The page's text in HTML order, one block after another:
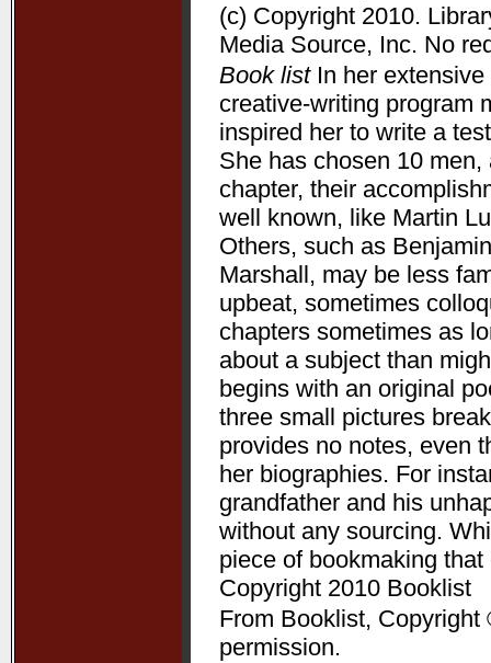
(c) Copyright 2010.
Media Source, Inc. No
Book listIn her extensive
creative-writing program
inspired her to write a
She has chosen 10
chapter, their
well known, like Martin
Others, such as
Marshall, may be less
upbeat, sometimes
chapters sometimes as
about a subject than
begins with an original
three small pictures
provides no notes, even
her biographies. For
grandfather and his
without any sourcing.
piece of bookmaking
Copyright 2010 Booklist
From Booklist,
permission.